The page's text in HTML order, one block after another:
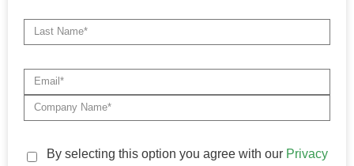
By selecting this option you agree with our Privacy